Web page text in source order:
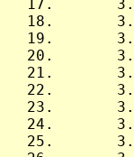
17.
18.
19.
20.
21.
22.
23.
24.
25.